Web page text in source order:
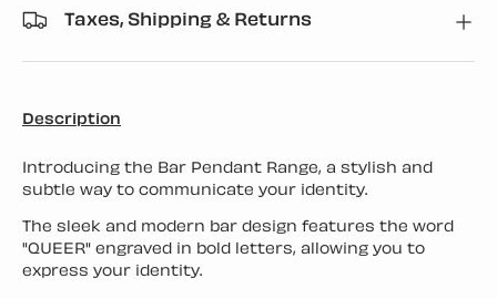
Taxes, Shipping & Returns
Description
Introducing the Bar Pendant Range, a stylish and
subtle way to communicate your identity.
The sleek and modern bar design features the word
"QUEER" engraved in bold letters, allowing you to
express your identity.